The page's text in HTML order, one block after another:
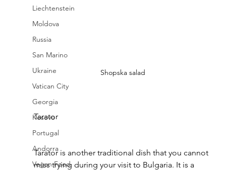
Liechtenstein
Moldova
Russia
San Marino
Ukraine
Vatican City
Georgia
Kosovo
Portugal
Andorra
Vegan Food
Shopska salad
Tarator
Tarator is another traditional dish that you cannot
miss trying during your visit to Bulgaria. It is a